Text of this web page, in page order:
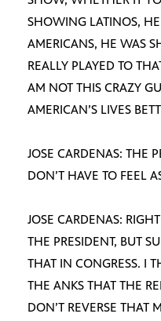
SHOWING LATINOS,
AMERICANS, HE WAS
REALLY PLAYED TO
AM NOT THIS CRAZY
AMERICAN’S LIVES
JOSE CARDENAS: THE
DON’T HAVE TO FEEL
JOSE CARDENAS:
THE PRESIDENT, BUT
THAT IN CONGRESS. I
THE ANKS THAT THE
DON’T REVERSE THAT